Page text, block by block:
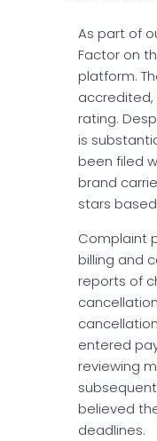
As part of
Factor on
platform.
accredited,
rating.
is
been filed
brand
stars
Complaint
billing and
reports of
entered
reviewing
believed
deadlines.